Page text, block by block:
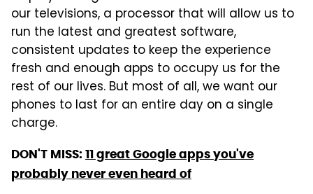
our televisions, a processor that will allow us to
run the latest and greatest software,
consistent updates to keep the experience
fresh and enough apps to occupy us for the
rest of our lives. But most of all, we want our
phones to last for an entire day on a single
charge.
DON'T MISS: 11 great Google apps you've
probably never even heard of